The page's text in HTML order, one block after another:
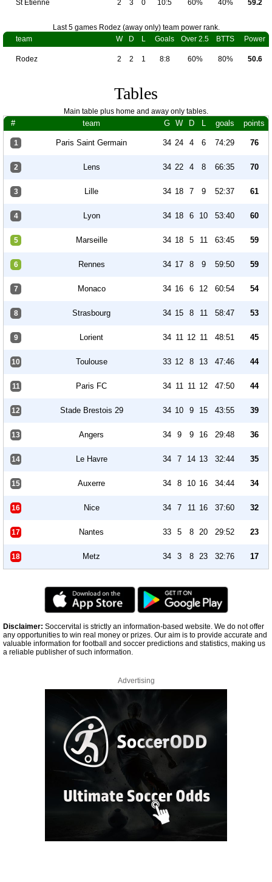
St Etienne 2 3 0 10:5 60% 40% 59.2
Last 5 games Rodez (away only) team power rank.
team
W D L Goals Over 2.5 BTTS Power
Rodez 2 2 1 8:8 60% 80% 50.6
Tables
Main table plus home and away only tables.
# team G W D L goals points
1 Paris Saint Germain 34 24 4 6 74:29 76
2 Lens 34 22 4 8 66:35 70
3 Lille 34 18 7 9 52:37 61
4 Lyon 34 18 6 10 53:40 60
5 Marseille 34 18 5 11 63:45 59
6 Rennes 34 17 8 9 59:50 59
7 Monaco 34 16 6 12 60:54 54
8 Strasbourg 34 15 8 11 58:47 53
9 Lorient 34 11 12 11 48:51 45
10 Toulouse 33 12 8 13 47:46 44
11 Paris FC 34 11 11 12 47:50 44
12 Stade Brestois 29 34 10 9 15 43:55 39
13 Angers 34 9 9 16 29:48 36
14 Le Havre 34 7 14 13 32:44 35
15 Auxerre 34 8 10 16 34:44 34
16 Nice 34 7 11 16 37:60 32
17 Nantes 33 5 8 20 29:52 23
18 Metz 34 3 8 23 32:76 17
Disclaimer: Soccervital is strictly an information-based website. We do not offer
any opportunities to win real money or prizes. Our aim is to provide accurate and
valuable information for football and soccer predictions and statistics, making us
a reliable publisher of such information.
Advertising